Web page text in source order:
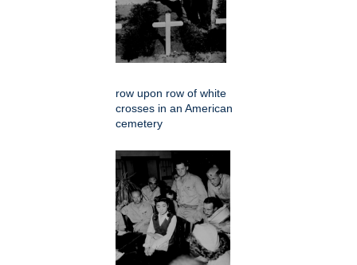
row upon row of white
crosses in an American
cemetery